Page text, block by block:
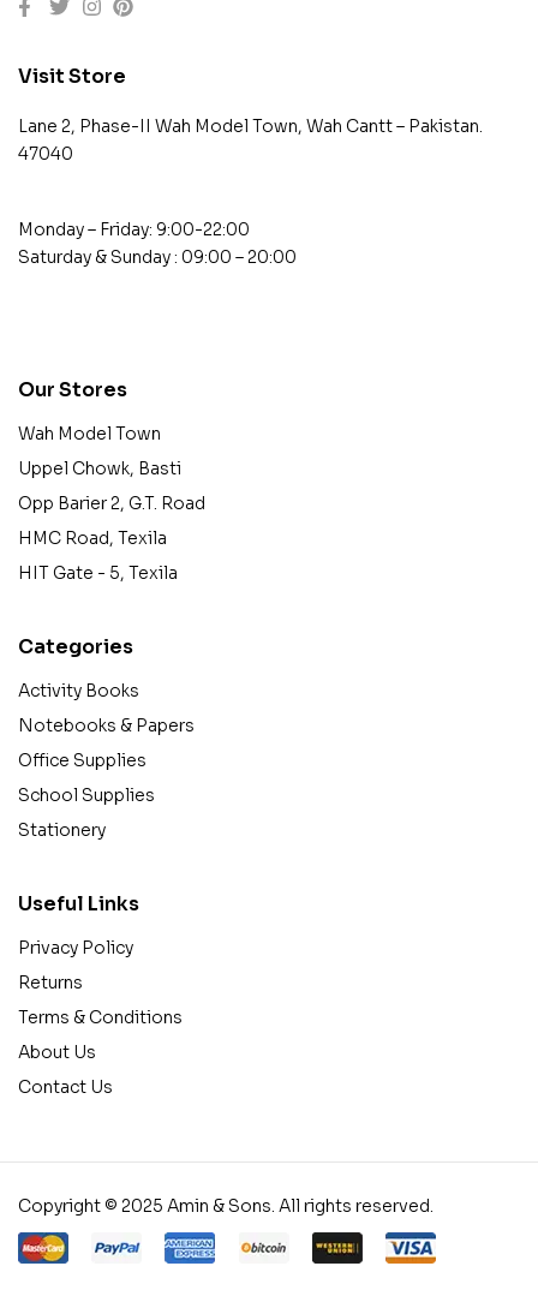
Visit Store
Lane 2, Phase-II Wah Model Town, Wah Cantt – Pakistan.
47040
Monday – Friday: 9:00-22:00
Saturday & Sunday : 09:00 – 20:00
Our Stores
Wah Model Town
Uppel Chowk, Basti
Opp Barier 2, G.T. Road
HMC Road, Texila
HIT Gate - 5, Texila
Categories
Activity Books
Notebooks & Papers
Office Supplies
School Supplies
Stationery
Useful Links
Privacy Policy
Returns
Terms & Conditions
About Us
Contact Us
Copyright © 2025 Amin & Sons. All rights reserved.